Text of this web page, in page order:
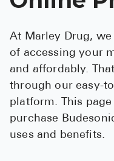
At Marley Drug,
of accessing your
and affordably.
through our easy-
platform. This
purchase
uses and benefits.